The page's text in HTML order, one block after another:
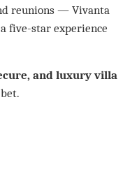
reunions — Vivanta
five-star experience
and luxury villa